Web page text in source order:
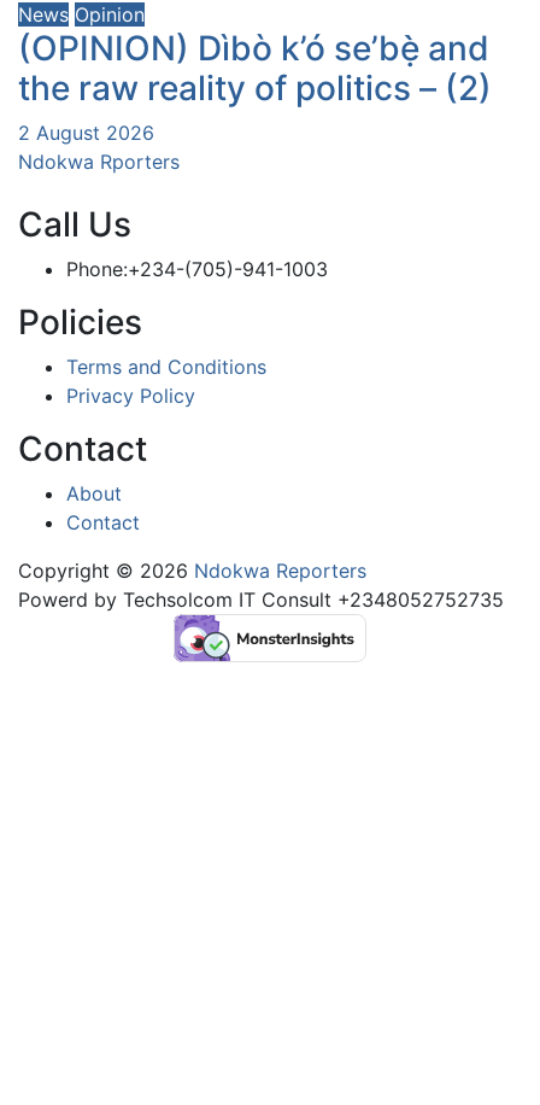
News Opinion
(OPINION) Dìbò k’ó se’bẹ̀ and
the raw reality of politics – (2)
2 August 2026
Ndokwa Rporters
Call Us
Phone:+234-(705)-941-1003
Policies
Terms and Conditions
Privacy Policy
Contact
About
Contact
Copyright © 2026 Ndokwa Reporters
Powerd by Techsolcom IT Consult +2348052752735